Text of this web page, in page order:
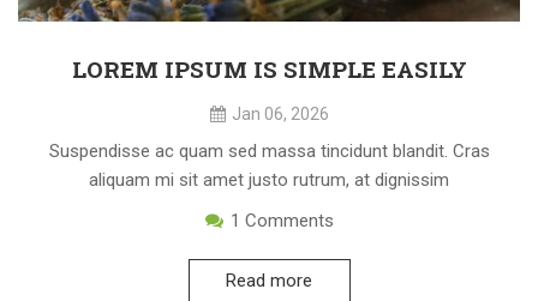
Jan 06, 2026
LOREM IPSUM IS SIMPLE EASILY
Suspendisse ac quam sed massa tincidunt blandit. Cras
aliquam mi sit amet justo rutrum, at dignissim
1 Comments
Read more